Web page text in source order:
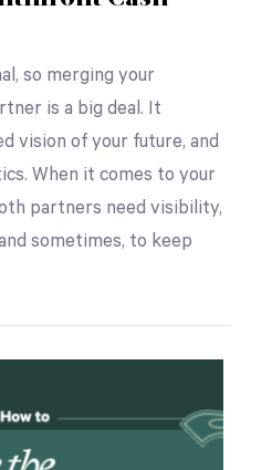
so merging your
is a big deal. It
vision of your future, and
When it comes to your
partners need visibility,
sometimes, to keep